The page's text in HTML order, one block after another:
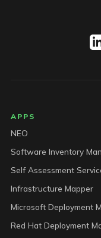
APPS
NEO
Software Inventory
Self Assessment
Infrastructure Mapper
Red Hat Deployment